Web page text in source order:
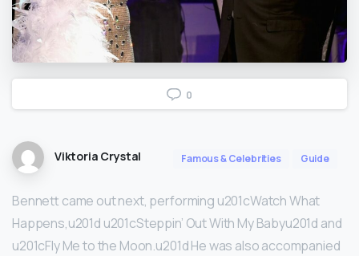
0
Viktoria Crystal Famous & Celebrities Guide
Bennett came out next, performing u201cWatch What
Happens,u201d u201cSteppin’ Out With My Babyu201d and
u201cFly Me to the Moon.u201d He was also accompanied